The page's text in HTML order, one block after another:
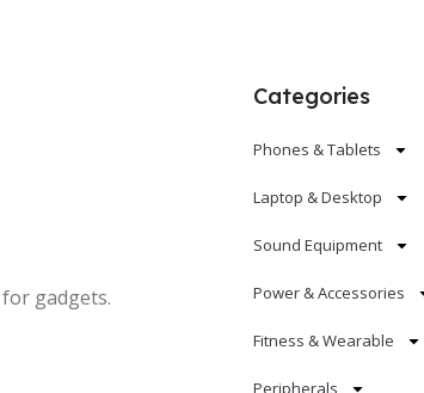
gadgets.
Categories
Phones & Tablets
Laptop & Desktop
Sound Equipment
Power & Accessories
Fitness & Wearable
Peripherals